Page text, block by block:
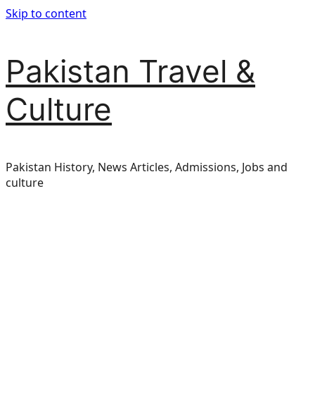
Skip to content
Pakistan Travel &
Culture
Pakistan History, News Articles, Admissions, Jobs and
culture